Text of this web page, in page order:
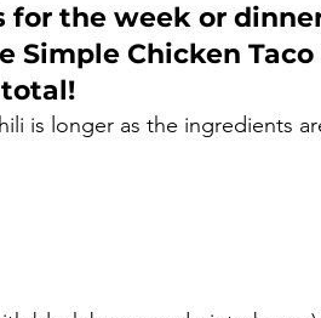
the week or
Simple Chicken
is longer as the ingredients